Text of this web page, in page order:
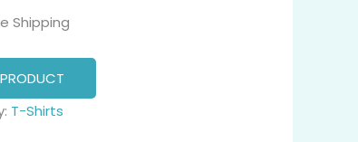
Shipping
T-Shirts